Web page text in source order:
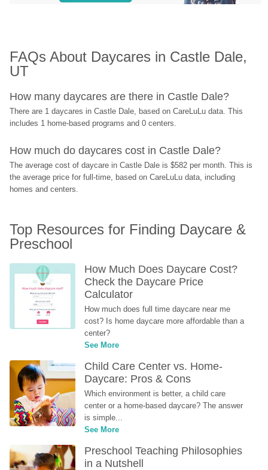
FAQs About Daycares in Castle Dale,
UT
How many daycares are there in Castle Dale?
There are 1 daycares in Castle Dale, based on CareLuLu data. This
includes 1 home-based programs and 0 centers.
How much do daycares cost in Castle Dale?
The average cost of daycare in Castle Dale is $582 per month. This is
the average price for full-time, based on CareLuLu data, including
homes and centers.
Top Resources for Finding Daycare &
Preschool
How Much Does Daycare Cost?
Check the Daycare Price
Calculator
How much does full time daycare near me
cost? Is home daycare more affordable than a
center?
See More
Child Care Center vs. Home-
Daycare: Pros & Cons
Which environment is better, a child care
center or a home-based daycare? The answer
is simple...
See More
Preschool Teaching Philosophies
in a Nutshell